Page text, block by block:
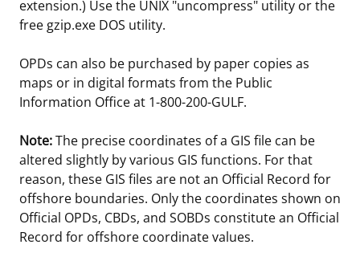
extension.) Use the UNIX "uncompress" utility or the
free gzip.exe DOS utility.
OPDs can also be purchased by paper copies as
maps or in digital formats from the Public
Information Office at 1-800-200-GULF.
Note:The precise coordinates of a GIS file can be
altered slightly by various GIS functions. For that
reason, these GIS files are not an Official Record for
offshore boundaries. Only the coordinates shown on
Official OPDs, CBDs, and SOBDs constitute an Official
Record for offshore coordinate values.